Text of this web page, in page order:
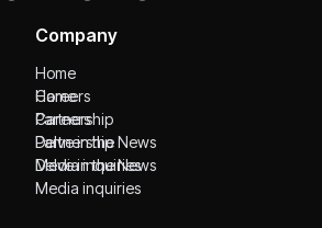
Company
Home
Home
Careers
Careers
Partnership
Partnership
Delve in the News
Delve in the News
Media inquiries
Media inquiries